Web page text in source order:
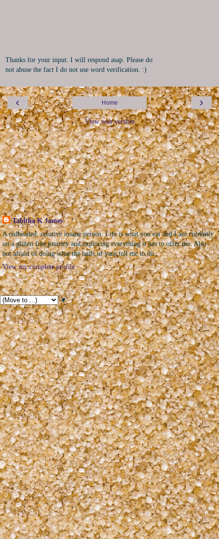
Thanks for your input. I will respond asap. Please do
not abuse the fact I do not use word verification. :)
‹ ›
Home
View web version
The Sweet Geek
Tabitha K James
A redheaded, creative insane person. Life is what you eat and I am currently
on a gluten free journey and exploring everything it has to offer me. Also
not afraid of doing what the balls of yarn tell me to do.
View my complete profile
Pages
▼